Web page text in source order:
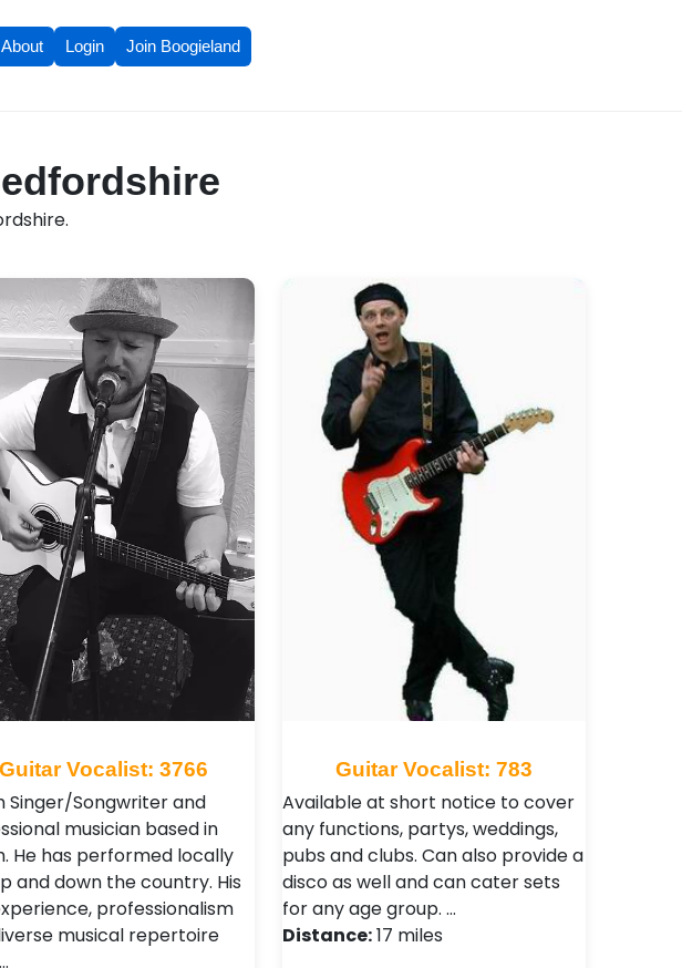
About Login Join Boogieland
Guitar Vocalist: 3766
Singer/Songwriter and
musician based in
He has performed locally
and down the country. His
professionalism
musical repertoire
Guitar Vocalist: 783
Available at short notice to cover
any functions, partys, weddings,
pubs and clubs. Can also provide a
disco as well and can cater sets
for any age group. …
Distance:17 miles